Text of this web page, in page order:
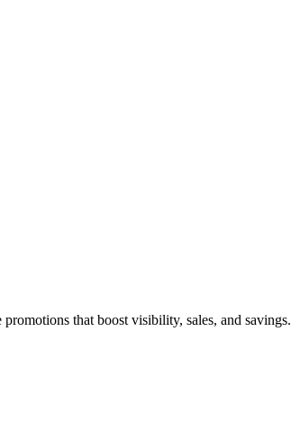
that boost visibility, sales, and savings.